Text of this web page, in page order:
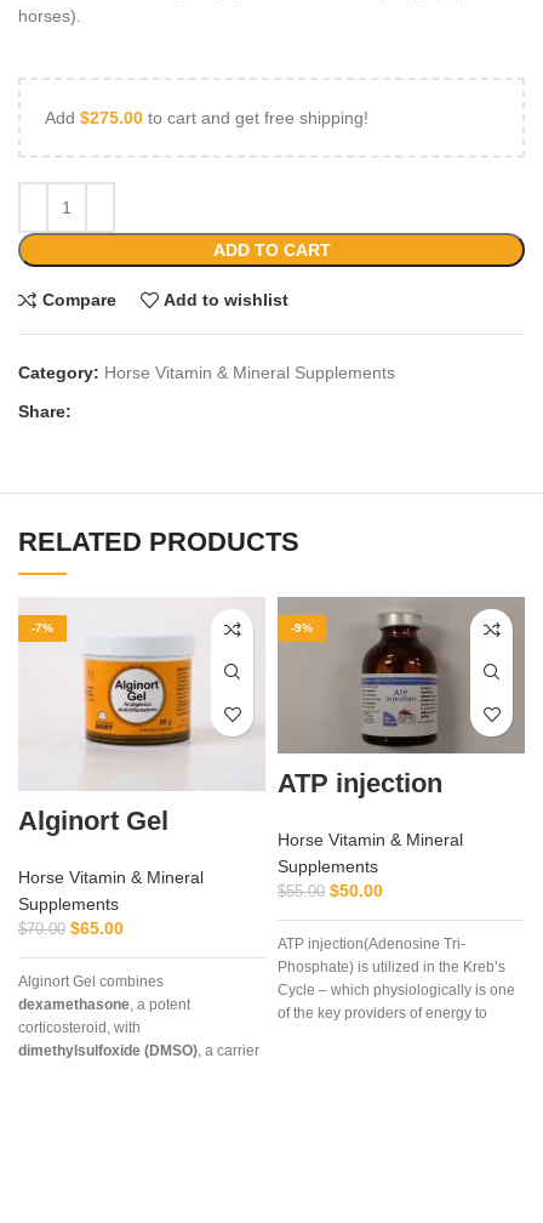
horses).
Add $275.00 to cart and get free shipping!
ADD TO CART
Compare Add to wishlist
Category: Horse Vitamin & Mineral Supplements
Share:
RELATED PRODUCTS
-7%
Alginort Gel
Horse Vitamin & Mineral
Supplements
$70.00 $65.00
Alginort Gel combines
dexamethasone, a potent
corticosteroid, with
dimethylsulfoxide (DMSO), a carrier
-9%
ATP injection
Horse Vitamin & Mineral
Supplements
$55.00 $50.00
ATP injection(Adenosine Tri-
Phosphate) is utilized in the Kreb’s
Cycle – which physiologically is one
of the key providers of energy to